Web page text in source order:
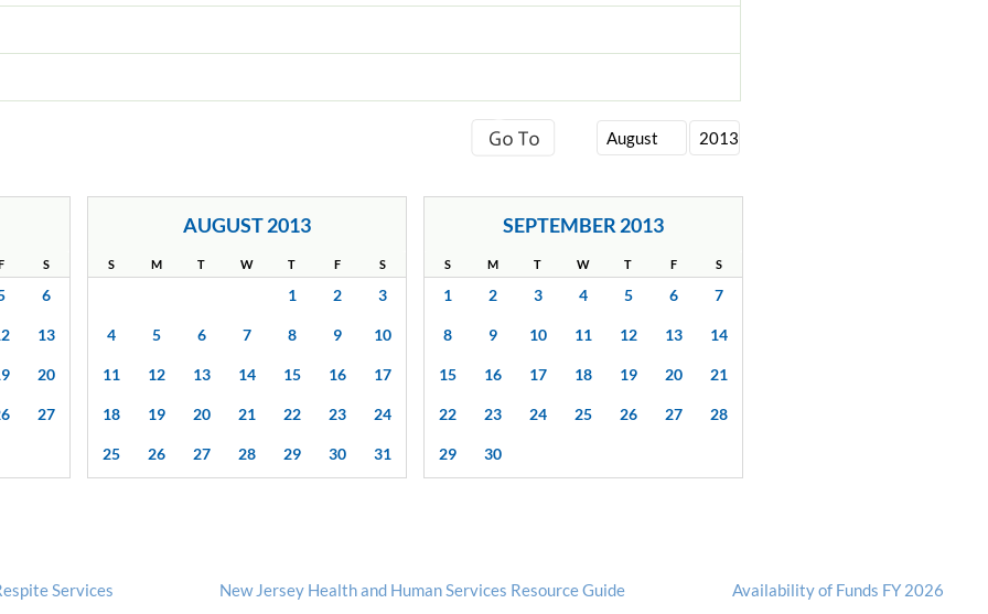
S
6
13
20
27
AUGUST 2013
S M T W T F S
1 2 3
4 5 6 7 8 9 10
11 12 13 14 15 16 17
18 19 20 21 22 23 24
25 26 27 28 29 30 31
SEPTEMBER 2013
S M T W T F S
1 2 3 4 5 6 7
8 9 10 11 12 13 14
15 16 17 18 19 20 21
22 23 24 25 26 27 28
29 30
Services New Jersey Health and Human Services Resource Guide
Availability of Funds FY 2026